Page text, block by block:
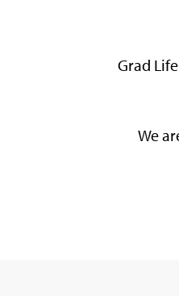
Grad
We